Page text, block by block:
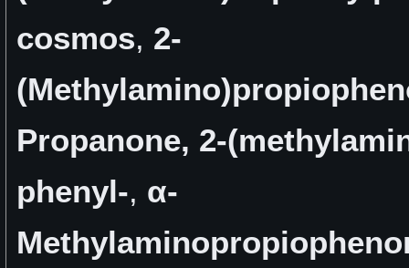
cosmos, 2-
Propanone, 2-
phenyl-, α-